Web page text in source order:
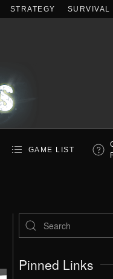
STRATEGY SURVIVAL
GAME LIST
Pinned Links